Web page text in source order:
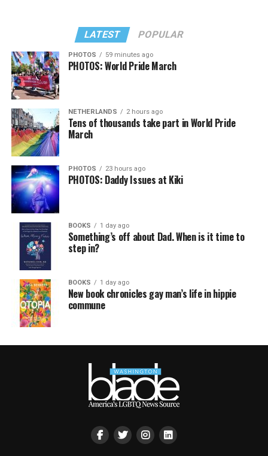
LATEST POPULAR
PHOTOS 59 minutes ago
PHOTOS: World Pride March
NETHERLANDS 2 hours ago
Tens of thousands take part in World Pride
March
PHOTOS 23 hours ago
PHOTOS: Daddy Issues at Kiki
BOOKS 1 day ago
Something’s off about Dad. When is it time to
step in?
BOOKS 1 day ago
New book chronicles gay man’s life in hippie
commune